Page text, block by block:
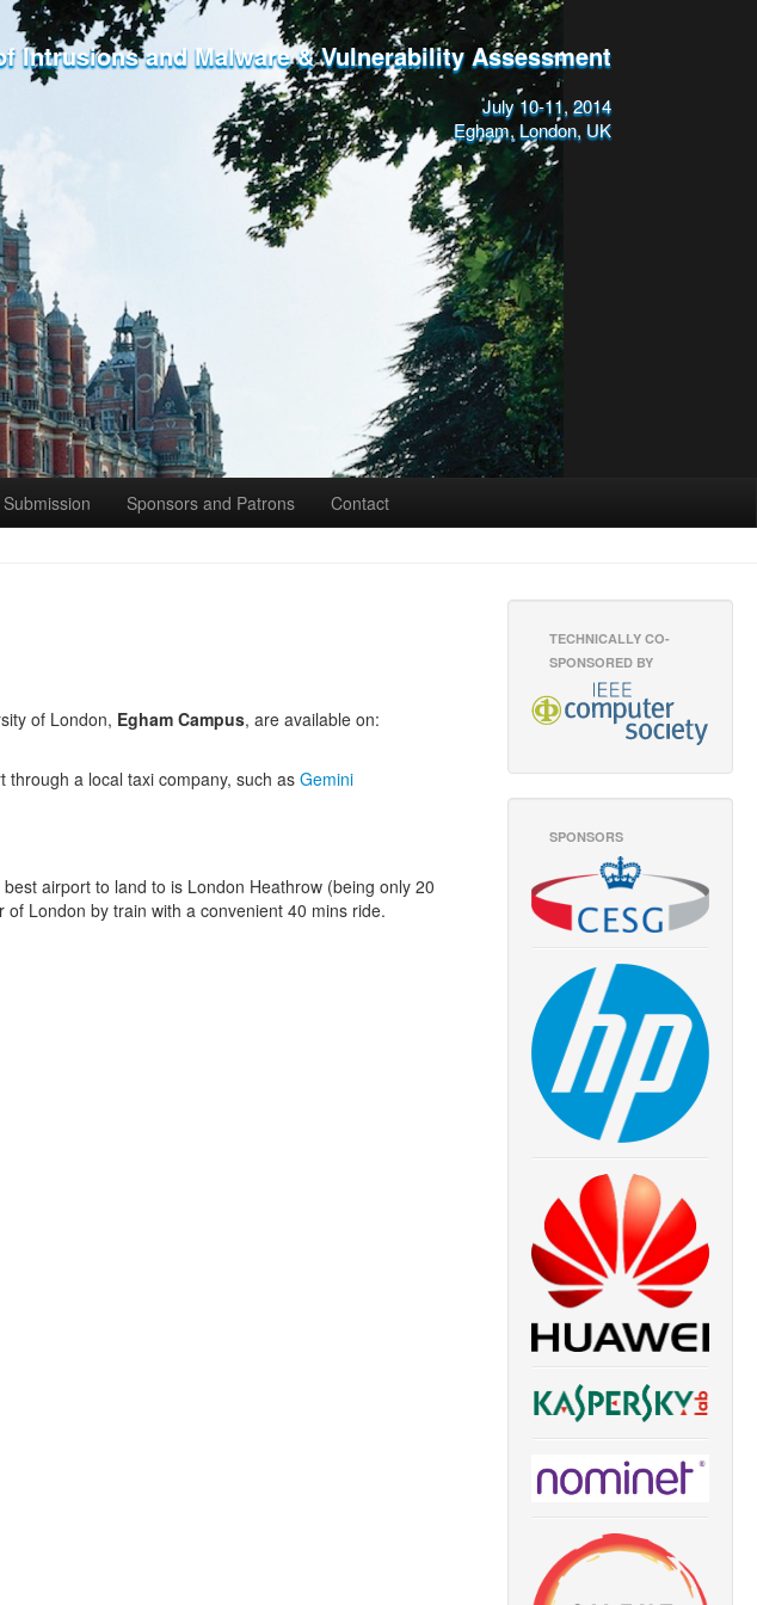
Intrusions and Malware & Vulnerability Assessment
July 10-11, 2014
Egham, London, UK
Submission Sponsors and Patrons Contact
of London, Egham Campus, are available on:
a local taxi company, such as Gemini
airport to land to is London Heathrow (being only 20
London by train with a convenient 40 mins ride.
TECHNICALLY CO-
SPONSORED BY
SPONSORS